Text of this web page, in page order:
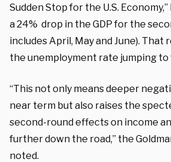
Sudden Stop for the U.S.
a 24% drop in the GDP for the
includes April, May and June).
the unemployment rate jumping to
“This not only means deeper
near term but also raises the
second-round effects on income
further down the road,” the
noted.